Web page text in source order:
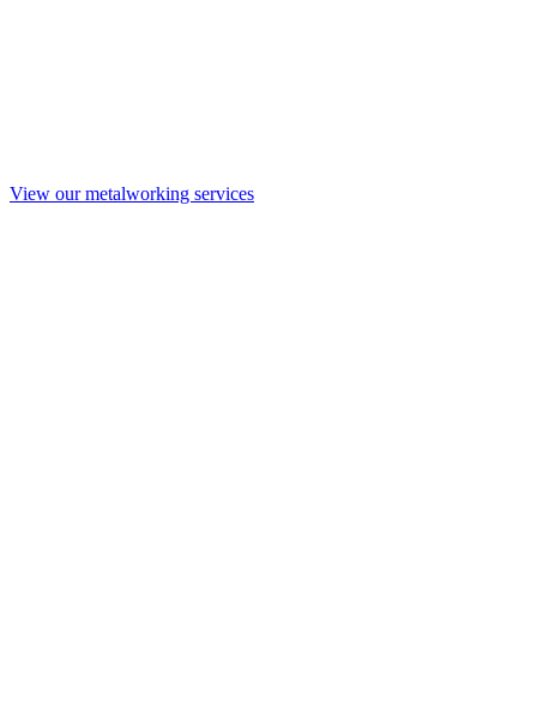
View our metalworking services